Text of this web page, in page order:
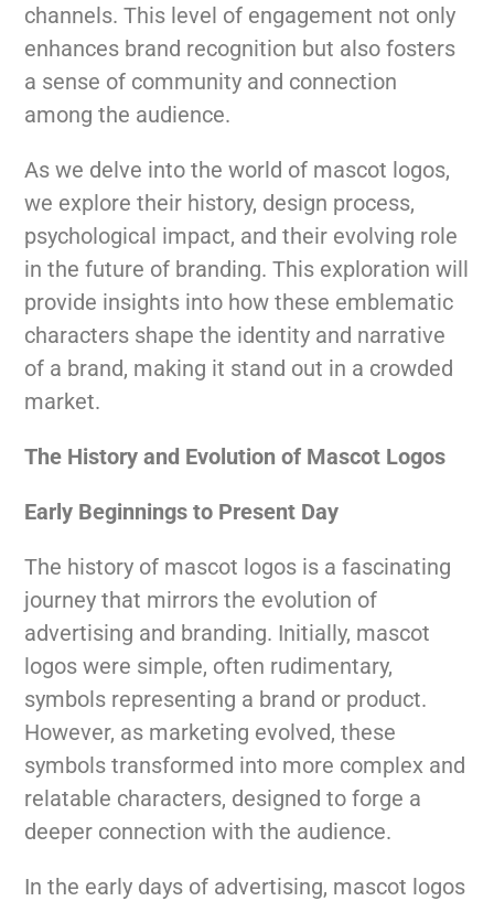
channels. This level of engagement not only
enhances brand recognition but also fosters
a sense of community and connection
among the audience.
As we delve into the world of mascot logos,
we explore their history, design process,
psychological impact, and their evolving role
in the future of branding. This exploration will
provide insights into how these emblematic
characters shape the identity and narrative
of a brand, making it stand out in a crowded
market.
The History and Evolution of Mascot Logos
Early Beginnings to Present Day
The history of mascot logos is a fascinating
journey that mirrors the evolution of
advertising and branding. Initially, mascot
logos were simple, often rudimentary,
symbols representing a brand or product.
However, as marketing evolved, these
symbols transformed into more complex and
relatable characters, designed to forge a
deeper connection with the audience.
In the early days of advertising, mascot logos